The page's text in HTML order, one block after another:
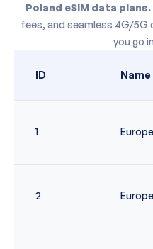
Poland eSIM data plans.
fees, and seamless 4G/5G
you go in
ID Name
1
2